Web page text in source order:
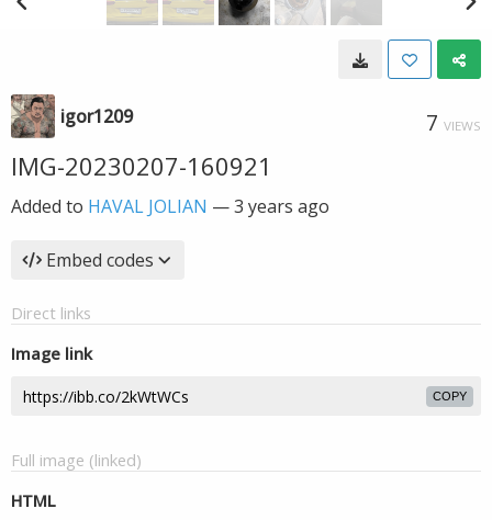
igor1209 7 VIEWS
IMG-20230207-160921
Added to HAVAL JOLIAN —3 years ago
Embed codes
Direct links
Image link
COPY
Full image (linked)
HTML